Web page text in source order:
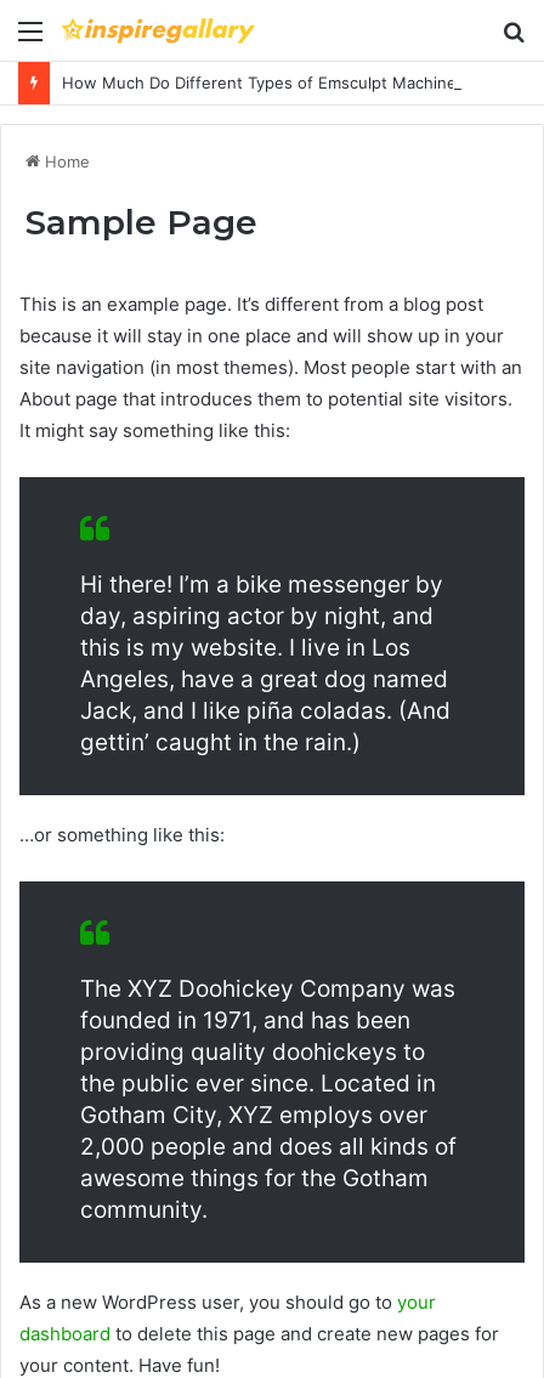
Menu
Home
Sample Page
This is an example page. It’s different from a blog post
because it will stay in one place and will show up in your
site navigation (in most themes). Most people start with an
About page that introduces them to potential site visitors.
It might say something like this:
Hi there! I’m a bike messenger by
day, aspiring actor by night, and
this is my website. I live in Los
Angeles, have a great dog named
Jack, and I like piña coladas. (And
gettin’ caught in the rain.)
…or something like this:
The XYZ Doohickey Company was
founded in 1971, and has been
providing quality doohickeys to
the public ever since. Located in
Gotham City, XYZ employs over
2,000 people and does all kinds of
awesome things for the Gotham
community.
As a new WordPress user, you should go to your
dashboard to delete this page and create new pages for
your content. Have fun!